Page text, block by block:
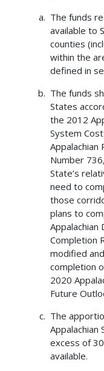
The funds
available to
counties
within the
defined in
The funds
States
the 2012
System
Appalachian
Number
State’s
need to
those
plans to
Completion
modified
completion
2020
Future
The
Appalachian
excess of
available.